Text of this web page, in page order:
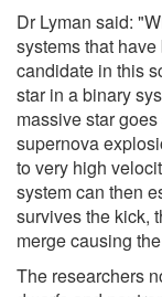
Dr Lyman said:
systems that
candidate in this
star in a binary
massive star
supernova
to very high
system can then
survives the kick,
merge causing
The researchers